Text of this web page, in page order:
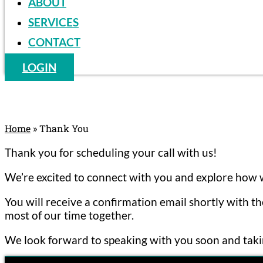
SERVICES
CONTACT
LOGIN
Home »Thank You
Thank you for scheduling your call with us!
We’re excited to connect with you and explore
You will receive a confirmation email shortly with
most of our time together.
We look forward to speaking with you soon and